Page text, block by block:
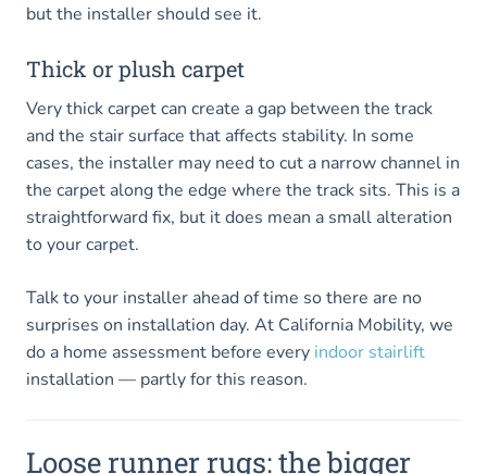
but the installer should see it.
Thick or plush carpet
Very thick carpet can create a gap between the track
and the stair surface that affects stability. In some
cases, the installer may need to cut a narrow channel in
the carpet along the edge where the track sits. This is a
straightforward fix, but it does mean a small alteration
to your carpet.
Talk to your installer ahead of time so there are no
surprises on installation day. At California Mobility, we
do a home assessment before every indoor stairlift
installation — partly for this reason.
Loose runner rugs: the bigger